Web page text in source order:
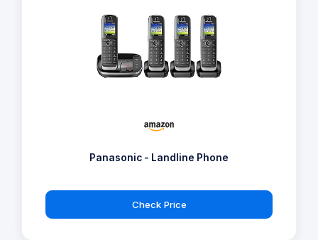
Panasonic - Landline Phone
Check Price